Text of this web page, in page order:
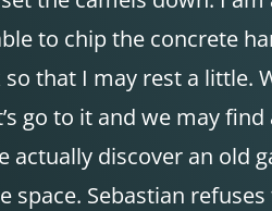
to chip the concrete
that I may rest a
go to it and we may
discover an old
Sebastian